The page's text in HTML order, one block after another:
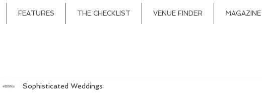
FEATURES THE CHECKLIST VENUE FINDER MAGAZINE
Sophisticated Weddings